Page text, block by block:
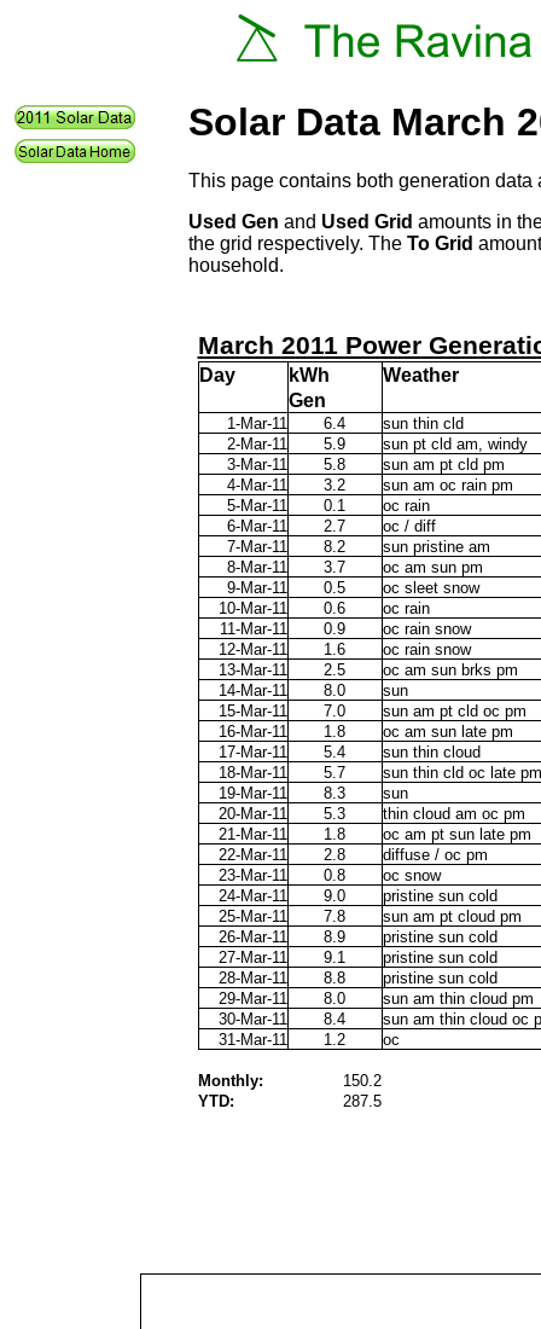
Solar Data March
This page contains both generation data
Used Gen and Used Grid amounts in
the grid respectively. The To Grid
household.
March 2011 Power
Day kWh
Weather
Gen
1-Mar-11 6.4
sun thin cld
2-Mar-11
5.9
sun pt cld am, windy
3-Mar-11
5.8
sun am pt cld pm
4-Mar-11
3.2
sun am oc rain pm
5-Mar-11
0.1
oc rain
6-Mar-11
2.7
oc / diff
7-Mar-11
8.2
sun pristine am
8-Mar-11
3.7
oc am sun pm
9-Mar-11
0.5
oc sleet snow
10-Mar-11
0.6
oc rain
11-Mar-11
0.9
oc rain snow
12-Mar-11
1.6
oc rain snow
13-Mar-11
2.5
oc am sun brks pm
14-Mar-11
8.0
sun
15-Mar-11
7.0
sun am pt cld oc pm
16-Mar-11
1.8
oc am sun late pm
17-Mar-11
5.4
sun thin cloud
18-Mar-11
5.7
sun thin cld oc late pm
19-Mar-11
8.3
sun
20-Mar-11
5.3
thin cloud am oc pm
21-Mar-11
1.8
oc am pt sun late pm
22-Mar-11
2.8
diffuse / oc pm
23-Mar-11
0.8
oc snow
24-Mar-11
9.0
pristine sun cold
25-Mar-11
7.8
sun am pt cloud pm
26-Mar-11
8.9
pristine sun cold
27-Mar-11
9.1
pristine sun cold
28-Mar-11
8.8
pristine sun cold
29-Mar-11
8.0
sun am thin cloud pm
30-Mar-11
8.4
sun am thin cloud oc
31-Mar-11
1.2 oc
Monthly:
150.2
YTD:
287.5